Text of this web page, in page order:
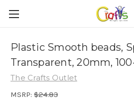
Plastic Smooth beads,
Transparent, 20mm,
The Crafts Outlet
MSRP: $24.83